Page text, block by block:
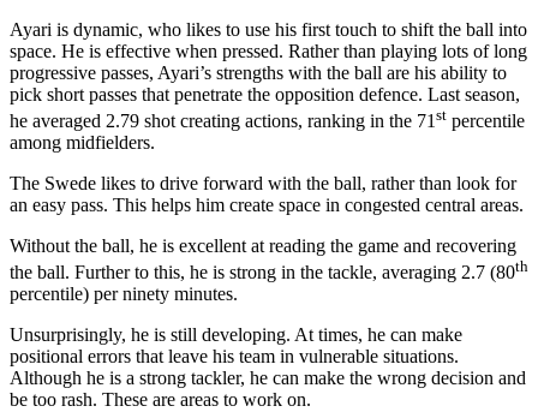
Ayari is dynamic, who likes to use his first touch to shift the ball into
space. He is effective when pressed. Rather than playing lots of long
progressive passes, Ayari’s strengths with the ball are his ability to
pick short passes that penetrate the opposition defence. Last season,
he averaged 2.79 shot creating actions, ranking in the 71 st percentile
among midfielders.
The Swede likes to drive forward with the ball, rather than look for
an easy pass. This helps him create space in congested central areas.
Without the ball, he is excellent at reading the game and recovering
the ball. Further to this, he is strong in the tackle, averaging 2.7 (80th
percentile) per ninety minutes.
Unsurprisingly, he is still developing. At times, he can make
positional errors that leave his team in vulnerable situations.
Although he is a strong tackler, he can make the wrong decision and
be too rash. These are areas to work on.